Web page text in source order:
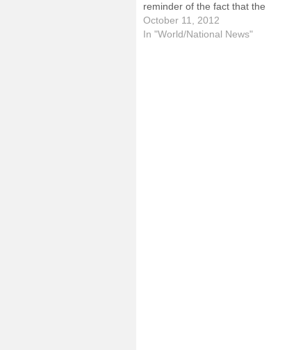
reminder of the fact that the
council called the Catholic Church
to live and work in the world, said
October 11, 2012
In "World/National News"